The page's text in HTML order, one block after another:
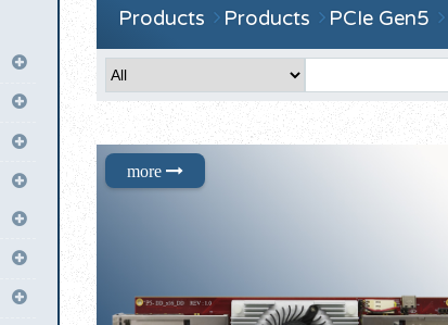
Products Products PCIe Gen5